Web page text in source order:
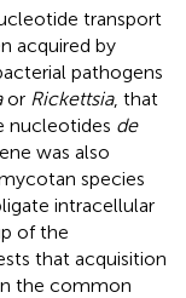
transport
acquired by
pathogens
or Rickettsia, that
nucleotides de
was also
species
intracellular
of the
that acquisition
the common